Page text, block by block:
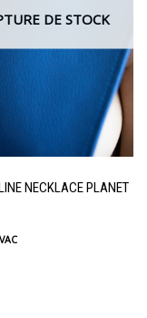
DE STOCK
NECKLACE PLANET